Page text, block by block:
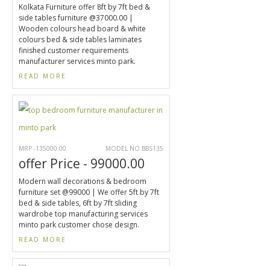
Kolkata Furniture offer 8ft by 7ft bed &
side tables furniture @37000.00 |
Wooden colours head board & white
colours bed & side tables laminates
finished customer requirements
manufacturer services minto park.
READ MORE
MRP -135000.00 MODEL NO.BBS135
offer Price - 99000.00
Modern wall decorations & bedroom
furniture set @99000 | We offer 5ft by 7ft
bed & side tables, 6ft by 7ft sliding
wardrobe top manufacturing services
minto park customer chose design.
READ MORE